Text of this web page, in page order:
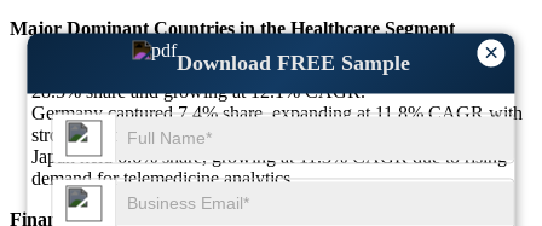
×
Download FREE Sample
Major Dominant Countries in the Healthcare Segment
United States led with USD 8.3 Million market size, holding
28.5% share and growing at 12.1% CAGR.
Germany captured 7.4% share, expanding at 11.8% CAGR with
strong adoption in digital health systems.
Japan held 6.6% share, growing at 11.3% CAGR due to rising
demand for telemedicine analytics.
Finance